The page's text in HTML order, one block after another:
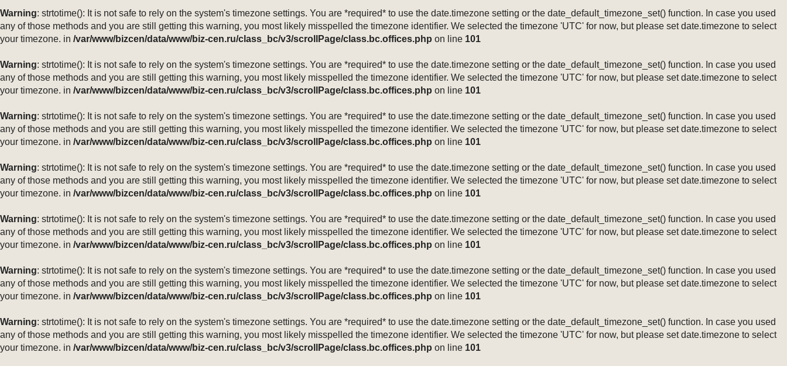
Warning: strtotime(): It is not safe to rely on the system's timezone settings. You are *required* to use the date.timezone setting or the date_default_timezone_set() function. In case you used
any of those methods and you are still getting this warning, you most likely misspelled the timezone identifier. We selected the timezone 'UTC' for now, but please set date.timezone to select
your timezone. in /var/www/bizcen/data/www/biz-cen.ru/class_bc/v3/scrollPage/class.bc.offices.php on line 101
Warning: strtotime(): It is not safe to rely on the system's timezone settings. You are *required* to use the date.timezone setting or the date_default_timezone_set() function. In case you used
any of those methods and you are still getting this warning, you most likely misspelled the timezone identifier. We selected the timezone 'UTC' for now, but please set date.timezone to select
your timezone. in /var/www/bizcen/data/www/biz-cen.ru/class_bc/v3/scrollPage/class.bc.offices.php on line 101
Warning: strtotime(): It is not safe to rely on the system's timezone settings. You are *required* to use the date.timezone setting or the date_default_timezone_set() function. In case you used
any of those methods and you are still getting this warning, you most likely misspelled the timezone identifier. We selected the timezone 'UTC' for now, but please set date.timezone to select
your timezone. in /var/www/bizcen/data/www/biz-cen.ru/class_bc/v3/scrollPage/class.bc.offices.php on line 101
Warning: strtotime(): It is not safe to rely on the system's timezone settings. You are *required* to use the date.timezone setting or the date_default_timezone_set() function. In case you used
any of those methods and you are still getting this warning, you most likely misspelled the timezone identifier. We selected the timezone 'UTC' for now, but please set date.timezone to select
your timezone. in /var/www/bizcen/data/www/biz-cen.ru/class_bc/v3/scrollPage/class.bc.offices.php on line 101
Warning: strtotime(): It is not safe to rely on the system's timezone settings. You are *required* to use the date.timezone setting or the date_default_timezone_set() function. In case you used
any of those methods and you are still getting this warning, you most likely misspelled the timezone identifier. We selected the timezone 'UTC' for now, but please set date.timezone to select
your timezone. in /var/www/bizcen/data/www/biz-cen.ru/class_bc/v3/scrollPage/class.bc.offices.php on line 101
Warning: strtotime(): It is not safe to rely on the system's timezone settings. You are *required* to use the date.timezone setting or the date_default_timezone_set() function. In case you used
any of those methods and you are still getting this warning, you most likely misspelled the timezone identifier. We selected the timezone 'UTC' for now, but please set date.timezone to select
your timezone. in /var/www/bizcen/data/www/biz-cen.ru/class_bc/v3/scrollPage/class.bc.offices.php on line 101
Warning: strtotime(): It is not safe to rely on the system's timezone settings. You are *required* to use the date.timezone setting or the date_default_timezone_set() function. In case you used
any of those methods and you are still getting this warning, you most likely misspelled the timezone identifier. We selected the timezone 'UTC' for now, but please set date.timezone to select
your timezone. in /var/www/bizcen/data/www/biz-cen.ru/class_bc/v3/scrollPage/class.bc.offices.php on line 101